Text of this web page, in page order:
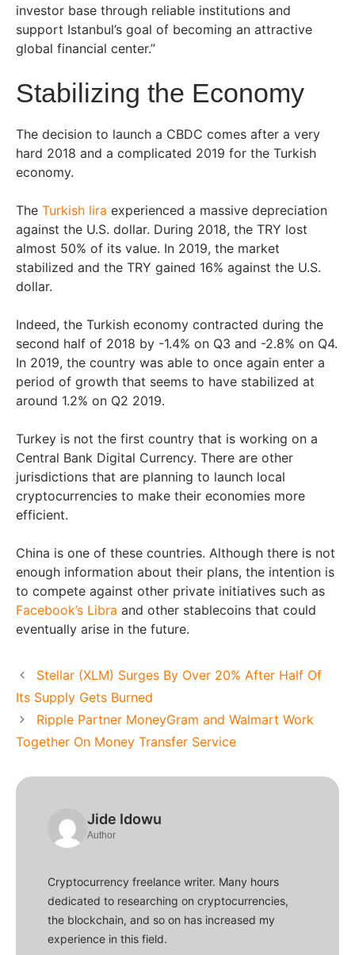
investor base through reliable institutions and
support Istanbul’s goal of becoming an attractive
global financial center.”
Stabilizing the Economy
The decision to launch a CBDC comes after a very
hard 2018 and a complicated 2019 for the Turkish
economy.
The Turkish lira experienced a massive depreciation
against the U.S. dollar. During 2018, the TRY lost
almost 50% of its value. In 2019, the market
stabilized and the TRY gained 16% against the U.S.
dollar.
Indeed, the Turkish economy contracted during the
second half of 2018 by -1.4% on Q3 and -2.8% on Q4.
In 2019, the country was able to once again enter a
period of growth that seems to have stabilized at
around 1.2% on Q2 2019.
Turkey is not the first country that is working on a
Central Bank Digital Currency. There are other
jurisdictions that are planning to launch local
cryptocurrencies to make their economies more
efficient.
China is one of these countries. Although there is not
enough information about their plans, the intention is
to compete against other private initiatives such as
Facebook’s Libra and other stablecoins that could
eventually arise in the future.
Stellar (XLM) Surges By Over 20% After Half Of
Its Supply Gets Burned
Ripple Partner MoneyGram and Walmart Work
Together On Money Transfer Service
Jide Idowu
Author
Cryptocurrency freelance writer. Many hours
dedicated to researching on cryptocurrencies,
the blockchain, and so on has increased my
experience in this field.